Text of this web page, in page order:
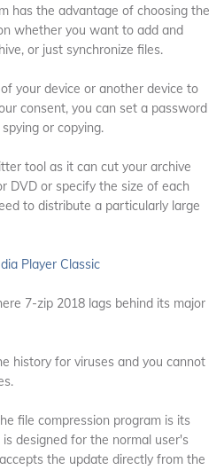
has the advantage of choosing the
whether you want to add and
or just synchronize files.
your device or another device to
consent, you can set a password
or copying.
tool as it can cut your archive
DVD or specify the size of each
to distribute a particularly large
Player Classic
7-zip 2018 lags behind its major
history for viruses and you cannot
file compression program is its
designed for the normal user's
the update directly from the